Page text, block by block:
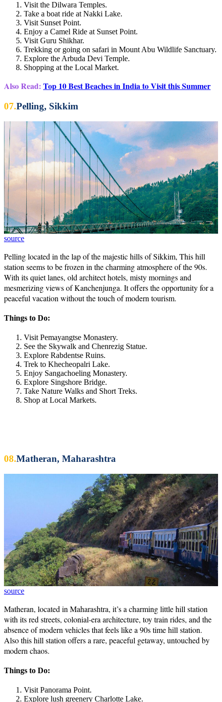
Visit the Dilwara Temples.
Take a boat ride at Nakki Lake.
Visit Sunset Point.
Enjoy a Camel Ride at Sunset Point.
Visit Guru Shikhar.
Trekking or going on safari in Mount Abu Wildlife Sanctuary.
Explore the Arbuda Devi Temple.
Shopping at the Local Market.
Also Read: Top 10 Best Beaches in India to Visit this Summer
07.Pelling, Sikkim
source
Pelling located in the lap of the majestic hills of Sikkim, This hill
station seems to be frozen in the charming atmosphere of the 90s.
With its quiet lanes, old architect hotels, misty mornings and
mesmerizing views of Kanchenjunga. It offers the opportunity for a
peaceful vacation without the touch of modern tourism.
Things to Do:
Visit Pemayangtse Monastery.
See the Skywalk and Chenrezig Statue.
Explore Rabdentse Ruins.
Trek to Khecheopalri Lake.
Enjoy Sangachoeling Monastery.
Explore Singshore Bridge.
Take Nature Walks and Short Treks.
Shop at Local Markets.
08.Matheran, Maharashtra
source
Matheran, located in Maharashtra, it’s a charming little hill station
with its red streets, colonial-era architecture, toy train rides, and the
absence of modern vehicles that feels like a 90s time hill station.
Also this hill station offers a rare, peaceful getaway, untouched by
modern chaos.
Things to Do:
Visit Panorama Point.
Explore lush greenery Charlotte Lake.